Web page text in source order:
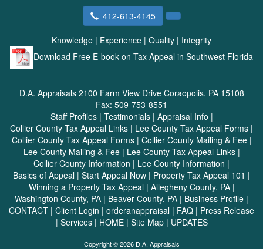
412-613-4145
Knowledge | Experience | Quality | Integrity
Download Free E-book on Tax Appeal in Southwest Florida
D.A. Appraisals 2100 Farm View Drive Coraopolis, PA 15108
Fax: 509-753-8551
Staff Profiles| Testimonials| Appraisal Info |
Collier County Tax Appeal Links | Lee County Tax Appeal Forms |
Collier County Tax Appeal Forms| Collier County Mailing & Fee|
Lee County Mailing & Fee| Lee County Tax Appeal Links|
Collier County Information | Lee County Information |
Basics of Appeal | Start Appeal Now | Property Tax Appeal 101 |
Winning a Property Tax Appeal| Allegheny County, PA|
Washington County, PA | Beaver County, PA | Business Profile |
CONTACT | Client Login | orderanappraisal | FAQ | Press Release
| Services| HOME| Site Map| UPDATES
Copyright © 2026 D.A. Appraisals